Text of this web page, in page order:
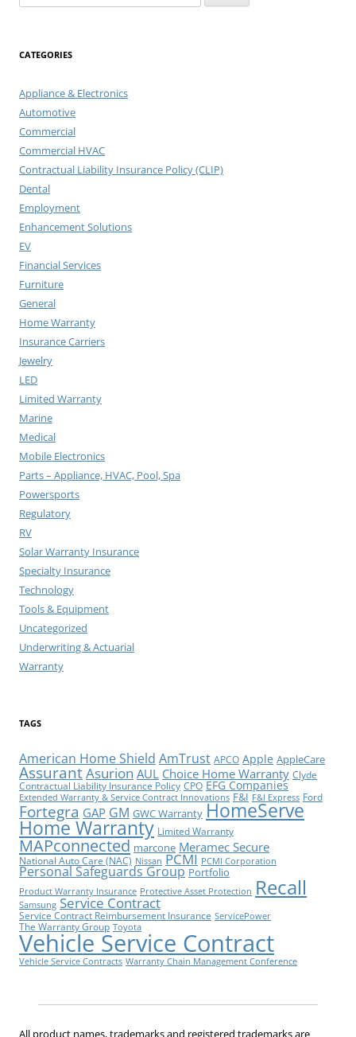
for:
CATEGORIES
Appliance & Electronics
Automotive
Commercial
Commercial HVAC
Contractual Liability Insurance Policy (CLIP)
Dental
Employment
Enhancement Solutions
EV
Financial Services
Furniture
General
Home Warranty
Insurance Carriers
Jewelry
LED
Limited Warranty
Marine
Medical
Mobile Electronics
Parts – Appliance, HVAC, Pool, Spa
Powersports
Regulatory
RV
Solar Warranty Insurance
Specialty Insurance
Technology
Tools & Equipment
Uncategorized
Underwriting & Actuarial
Warranty
TAGS
American Home Shield AmTrust APCO Apple AppleCare
AssurantAsurion AUL Choice Home Warranty Clyde
Contractual Liability Insurance Policy CPO EFG Companies
Extended Warranty & Service Contract Innovations F&I F&I Express Ford
Fortegra GAP GM GWC Warranty HomeServe
Home Warranty Limited Warranty
MAPconnected marcone Meramec Secure
National Auto Care (NAC) Nissan PCMI PCMI Corporation
Personal Safeguards Group Portfolio
Product Warranty Insurance Protective Asset Protection Recall
Samsung Service Contract
Service Contract Reimbursement Insurance ServicePower
The Warranty Group Toyota
Vehicle Service Contract
Vehicle Service Contracts Warranty Chain Management Conference
All product names, trademarks and registered trademarks are